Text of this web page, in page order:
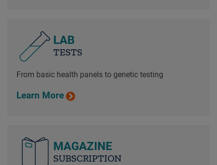
LAB
TESTS
From basic health panels to genetic testing
Learn More
MAGAZINE
SUBSCRIPTION